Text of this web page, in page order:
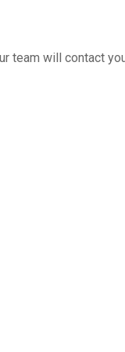
team will contact